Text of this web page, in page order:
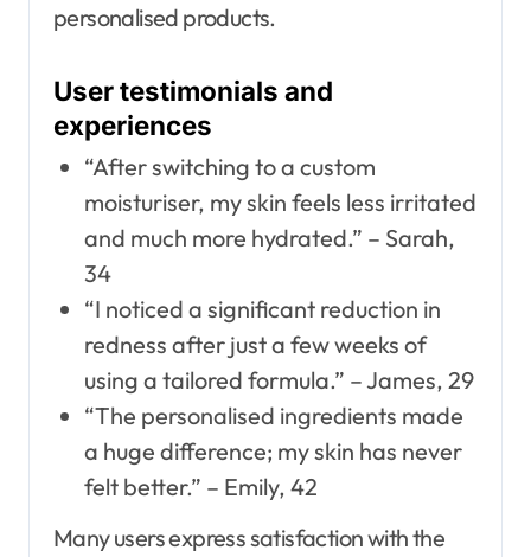
personalised products.
User testimonials and
experiences
“After switching to a custom
moisturiser, my skin feels less irritated
and much more hydrated.” – Sarah,
34
“I noticed a significant reduction in
redness after just a few weeks of
using a tailored formula.” – James, 29
“The personalised ingredients made
a huge difference; my skin has never
felt better.” – Emily, 42
Many users express satisfaction with the